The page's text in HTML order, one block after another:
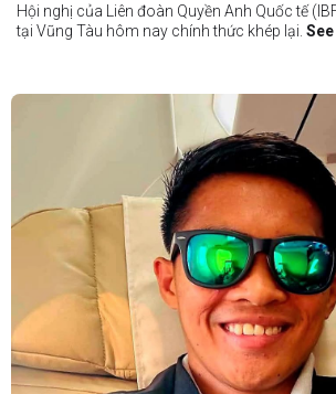
Hội nghị của Liên đoàn Quyền Anh Quốc tế
tại Vũng Tàu hôm nay chính thức khép lại.